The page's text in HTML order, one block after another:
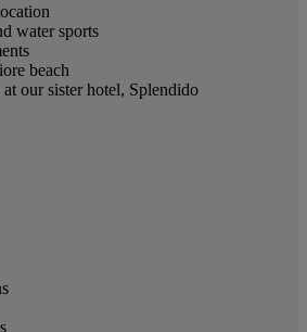
water sports
beach
our sister hotel, Splendido